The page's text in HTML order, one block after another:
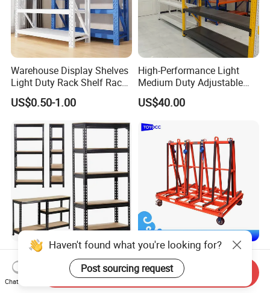
Warehouse Display Shelves
Light Duty Rack Shelf Rack
Pallet Racking Storage
Racking
US$0.50-1.00
High-Performance Light
Medium Duty Adjustable
Steel Storage Warehouse
Shelving System
US$40.00
Sturdy Heavy Duty Metal
Storage Rack for
Warehouse Solutions
US$7.00-10.00
A-Frame Glass for
Laminated Glass Transport
Rack Warehouse Stand
2026
US$105.00
Haven't found what you're looking for?
Post sourcing request
Chat Now
Send Inquiry